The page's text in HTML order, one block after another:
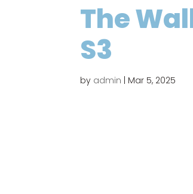
The
S3
by admin Mar 5, 2025